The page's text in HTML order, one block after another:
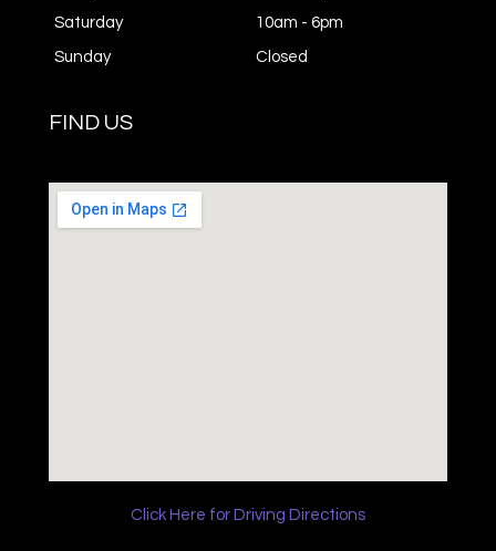
Saturday 10am - 6pm
Sunday Closed
FIND US
Click Here for Driving Directions